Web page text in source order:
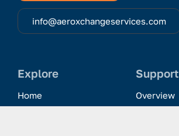
info@aeroxchangeservices.com
Explore
Home
Support
Overview